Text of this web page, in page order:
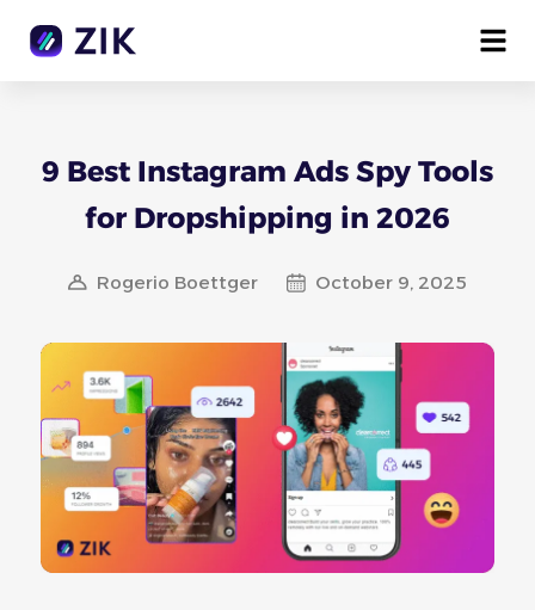
9 Best Instagram Ads Spy Tools
for Dropshipping in 2026
Rogerio Boettger October 9, 2025